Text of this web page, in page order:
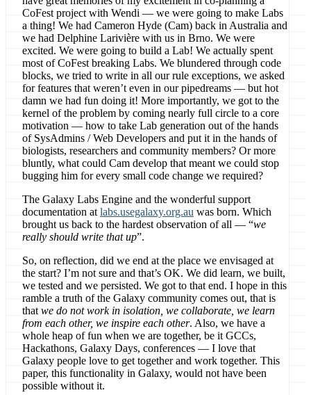
CoFest project with Wendi — we were going to make Labs
a thing! We had Cameron Hyde (Cam) back in Australia and
we had Delphine Larivière with us in Brno. We were
excited. We were going to build a Lab! We actually spent
most of CoFest breaking Labs. We blundered through code
blocks, we tried to write in all our rule exceptions, we asked
for features that weren’t even in our pipedreams — but hot
damn we had fun doing it! More importantly, we got to the
kernel of the problem by coming nearly full circle to a core
motivation — how to take Lab generation out of the hands
of SysAdmins / Web Developers and put it in the hands of
biologists, researchers and community members? Or more
bluntly, what could Cam develop that meant we could stop
bugging him for every small code change we required?
The Galaxy Labs Engine and the wonderful support
documentation at labs.usegalaxy.org.au was born. Which
brought us back to the hardest observation of all — “we
really should write that up”.
So, on reflection, did we end at the place we envisaged at
the start? I’m not sure and that’s OK. We did learn, we built,
we tested and we persisted. We got to that end. I hope in this
ramble a truth of the Galaxy community comes out, that is
that we do not work in isolation, we collaborate, we learn
from each other, we inspire each other. Also, we have a
whole heap of fun when we are together, be it GCCs,
Hackathons, Galaxy Days, conferences — I love that
Galaxy people love to get together and work together. This
paper, this functionality in Galaxy, would not have been
possible without it.